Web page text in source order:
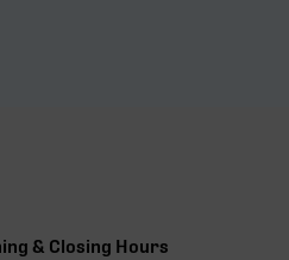
& Closing Hours